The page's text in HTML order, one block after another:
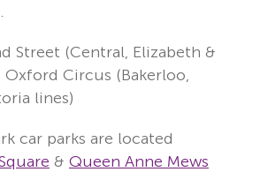
Street (Central, Elizabeth &
Circus (Bakerloo,
lines)
car parks are located
& Queen Anne Mews